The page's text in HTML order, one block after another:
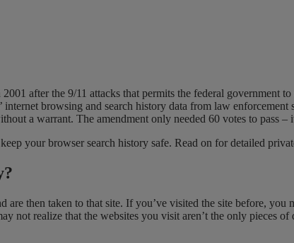
after the 9/11 attacks that permits the federal government
browsing and search history data from law
a warrant. The amendment only needed 60 votes to pass –
your browser search history safe. Read on for detailed
then taken to that site. If you’ve visited the site before,
not realize that the websites you visit aren’t the only pieces